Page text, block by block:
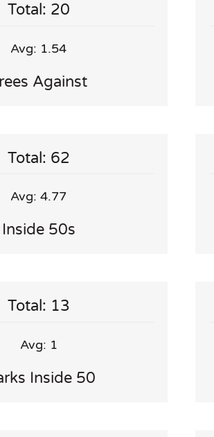
Total: 20
Avg: 1.54
Against
Total: 62
Avg: 4.77
Inside 50s
Total: 13
Avg: 1
Inside 50